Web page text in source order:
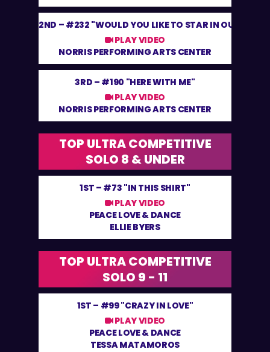
2ND – #232 "WOULD YOU LIKE TO STAR IN OUR
PLAY VIDEO
NORRIS PERFORMING ARTS CENTER
3RD – #190 "HERE WITH ME"
PLAY VIDEO
NORRIS PERFORMING ARTS CENTER
TOP ULTRA COMPETITIVE
SOLO 8 & UNDER
1ST – #73 "IN THIS SHIRT"
PLAY VIDEO
PEACE LOVE & DANCE
ELLIE BYERS
TOP ULTRA COMPETITIVE
SOLO 9 - 11
1ST – #99 "CRAZY IN LOVE"
PLAY VIDEO
PEACE LOVE & DANCE
TESSA MATAMOROS